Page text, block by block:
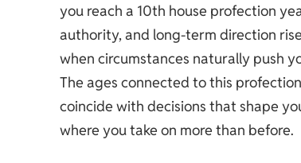
you reach a 10th house profection
authority, and long-term direction
when circumstances naturally push
The ages connected to this
coincide with decisions that shape
where you take on more than before.